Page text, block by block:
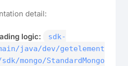
detail:
logic:
sdk-
java/dev/getelement
mongo/StandardMongo